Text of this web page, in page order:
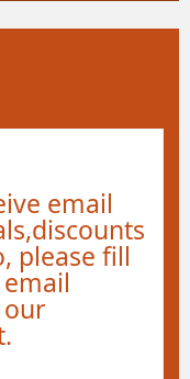
email
please fill